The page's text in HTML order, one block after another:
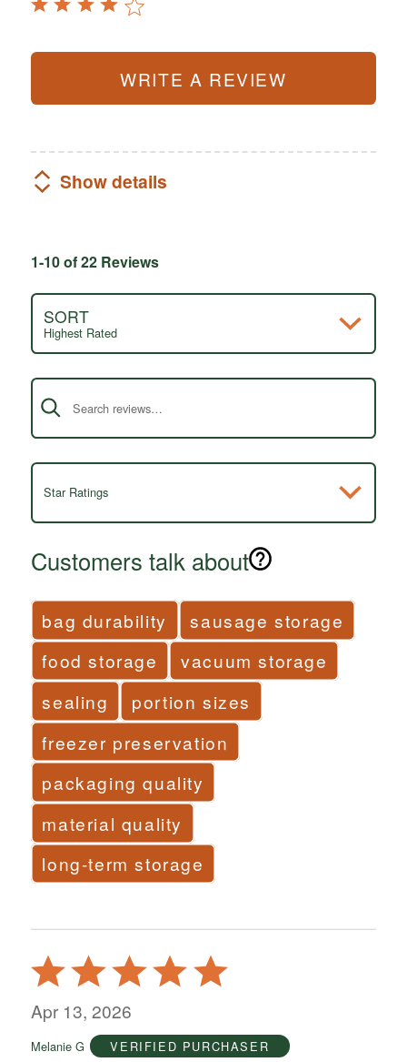
WRITE A REVIEW
Show details
1-10 of 22 Reviews
SORT
Highest Rated
Search reviews
Star Ratings
Customers talk about
bag durability
sausage storage
food storage
vacuum storage
sealing
portion sizes
freezer preservation
packaging quality
material quality
long-term storage
Rated
5
out
5
Apr 13, 2026
Melanie G VERIFIED PURCHASER